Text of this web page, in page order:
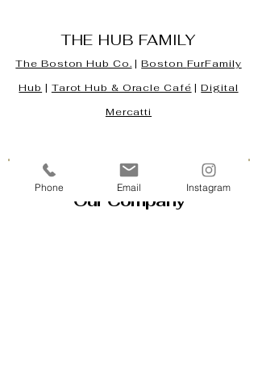
THE HUB FAMILY
The Boston Hub Co. |Boston FurFamily
Hub | Tarot Hub & Oracle Café |Digital
Mercatti
Our Company
Phone Email Instagram